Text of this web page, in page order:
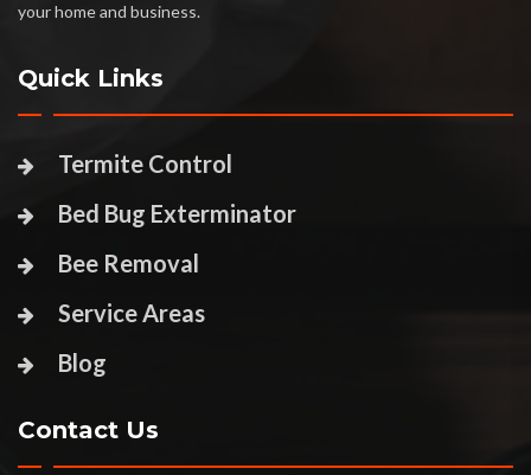
your home and business.
Quick Links
Termite Control
Bed Bug Exterminator
Bee Removal
Service Areas
Blog
Contact Us